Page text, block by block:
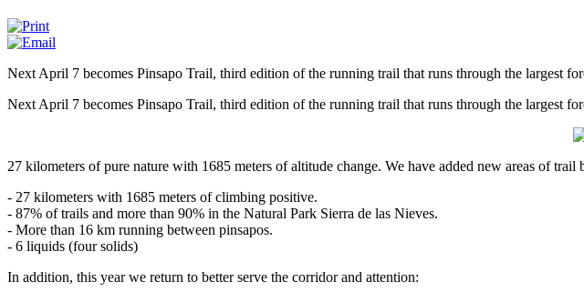
Next April 7 becomes Pinsapo Trail, third edition of the running trail that runs through the largest
Next April 7 becomes Pinsapo Trail, third edition of the running trail that runs through the largest
27 kilometers of pure nature with 1685 meters of altitude change. We have added new areas of
- 27 kilometers with 1685 meters of climbing positive.
- 87% of trails and more than 90% in the Natural Park Sierra de las Nieves.
- More than 16 km running between pinsapos.
- 6 liquids (four solids)
In addition, this year we return to better serve the corridor and attention: